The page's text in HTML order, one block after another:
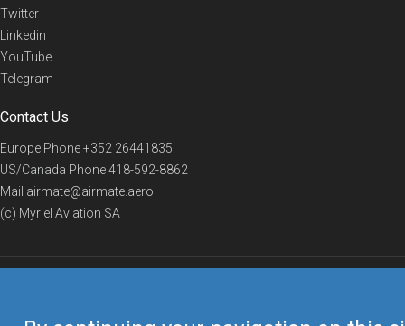
Twitter
Linkedin
YouTube
Telegram
Contact Us
Europe Phone+352 26441835
US/Canada Phone418-592-8862
Mail airmate@airmate.aero
(c) Myriel Aviation SA